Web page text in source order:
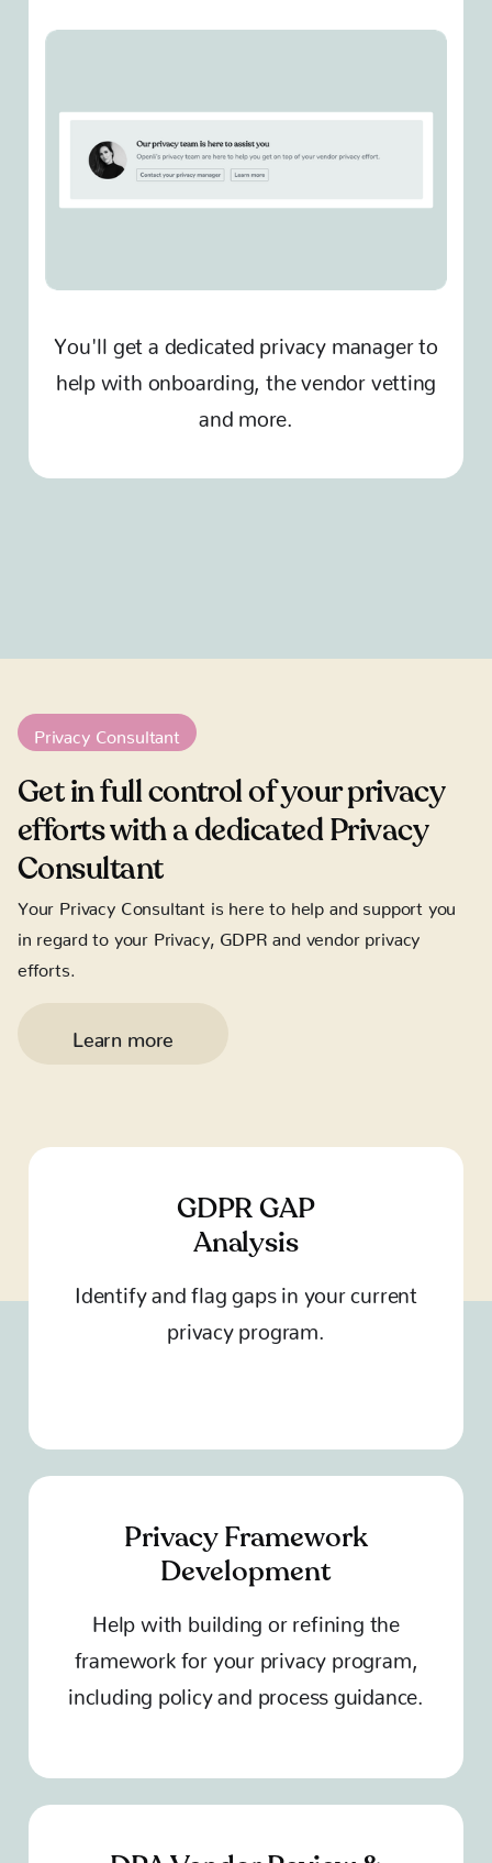
You'll get a dedicated privacy manager to
help with onboarding, the vendor vetting
and more.
Privacy Consultant
Get in full control of your privacy
efforts with a dedicated Privacy
Consultant
Your Privacy Consultant is here to help and support you
in regard to your Privacy, GDPR and vendor privacy
efforts.
Learn more
GDPR GAP
Analysis
Identify and flag gaps in your current
privacy program.
Privacy Framework
Development
Help with building or refining the
framework for your privacy program,
including policy and process guidance.